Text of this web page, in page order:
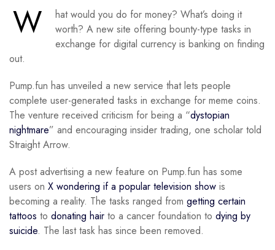
W
hat would you do for money? What’s doing it
worth? A new site offering bounty-type tasks in
exchange for digital currency is banking on finding
out.
Pump.fun has unveiled a new service that lets people
complete user-generated tasks in exchange for meme coins.
The venture received criticism for being a “dystopian
nightmare” and encouraging insider trading, one scholar told
Straight Arrow.
A post advertising a new feature on Pump.fun has some
users on X wondering if a popular television show is
becoming a reality. The tasks ranged from getting certain
tattoos to donating hair to a cancer foundation to dying by
suicide. The last task has since been removed.